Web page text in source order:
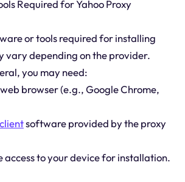
Required for Yahoo Proxy
or tools required for installing
vary depending on the provider.
you may need:
browser (e.g., Google Chrome,
software provided by the proxy
access to your device for installation.